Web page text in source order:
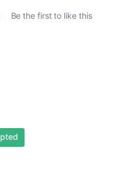
Be the first to like this